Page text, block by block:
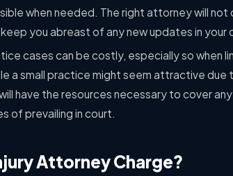
when needed. The right attorney will not
you abreast of any new updates in your
cases can be costly, especially so when
a small practice might seem attractive
have the resources necessary to cover
of prevailing in court.
Attorney Charge?